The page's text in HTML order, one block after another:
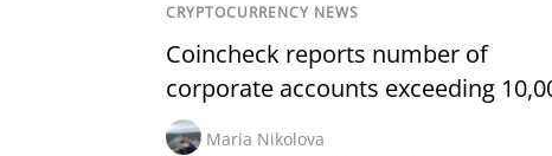
CRYPTOCURRENCY NEWS
Coincheck reports number of
corporate accounts exceeding
Maria Nikolova